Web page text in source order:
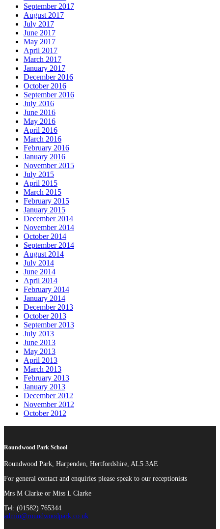
September 2017
August 2017
July 2017
June 2017
May 2017
April 2017
March 2017
January 2017
December 2016
October 2016
September 2016
July 2016
June 2016
May 2016
April 2016
March 2016
February 2016
January 2016
November 2015
July 2015
April 2015
March 2015
February 2015
January 2015
December 2014
November 2014
October 2014
September 2014
August 2014
July 2014
June 2014
April 2014
February 2014
January 2014
December 2013
October 2013
September 2013
July 2013
June 2013
May 2013
April 2013
March 2013
February 2013
January 2013
December 2012
November 2012
October 2012
Roundwood Park School
Roundwood Park, Harpenden, Hertfordshire, AL5 3AE
For general contact and enquiries please speak to our receptionists
Mrs M Clarke or Miss L Clarke
Tel: (01582) 765344
admin@roundwoodpark.co.uk